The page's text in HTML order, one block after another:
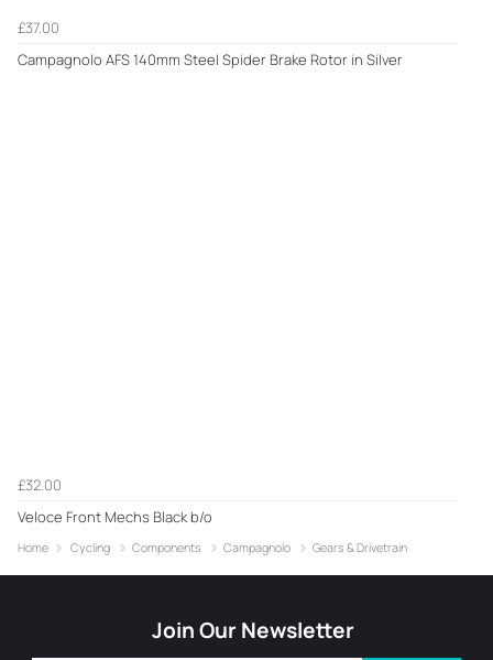
£37.00
Campagnolo AFS 140mm Steel Spider Brake Rotor in Silver
£32.00
Veloce Front Mechs Black b/o
Home Cycling Components Campagnolo Gears & Drivetrain